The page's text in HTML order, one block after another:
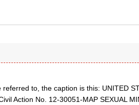
referred to, the caption is this: UNITED
Action No. 12-30051-MAP SEXUAL